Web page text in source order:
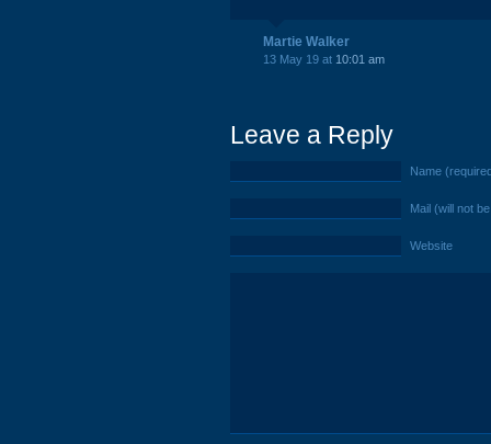
Martie Walker
13 May 19 at 10:01 am
Leave a Reply
Name
Mail (will not
Website